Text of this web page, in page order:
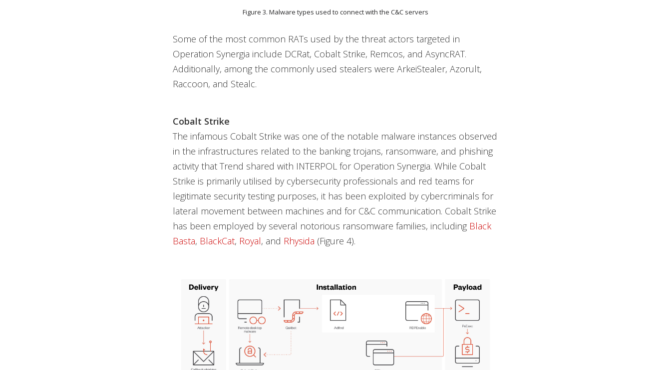
Figure 3. Malware types used to connect with the C&C servers
Some of the most common RATs used by the threat actors targeted in
Operation Synergia include DCRat, Cobalt Strike, Remcos, and AsyncRAT.
Additionally, among the commonly used stealers were ArkeiStealer, Azorult,
Raccoon, and Stealc.
Cobalt Strike
The infamous Cobalt Strike was one of the notable malware instances observed
in the infrastructures related to the banking trojans, ransomware, and phishing
activity that Trend shared with INTERPOL for Operation Synergia. While Cobalt
Strike is primarily utilised by cybersecurity professionals and red teams for
legitimate security testing purposes, it has been exploited by cybercriminals for
lateral movement between machines and for C&C communication. Cobalt Strike
has been employed by several notorious ransomware families, including Black
Basta, BlackCat, Royal, and Rhysida (Figure 4).